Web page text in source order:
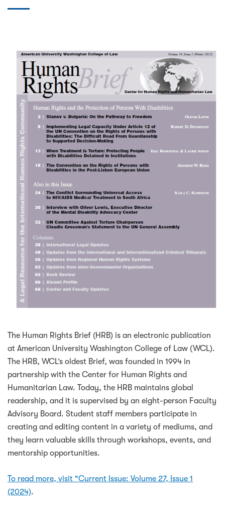
The Human Rights Brief (HRB) is an electronic publication
at American University Washington College of Law (WCL).
The HRB, WCL’s oldest Brief, was founded in 1994 in
partnership with the Center for Human Rights and
Humanitarian Law. Today, the HRB maintains global
readership, and it is supervised by an eight-person Faculty
Advisory Board. Student staff members participate in
creating and editing content in a variety of mediums, and
they learn valuable skills through workshops, events, and
mentorship opportunities.
To read more, visit "Current Issue: Volume 27, Issue 1
(2024).